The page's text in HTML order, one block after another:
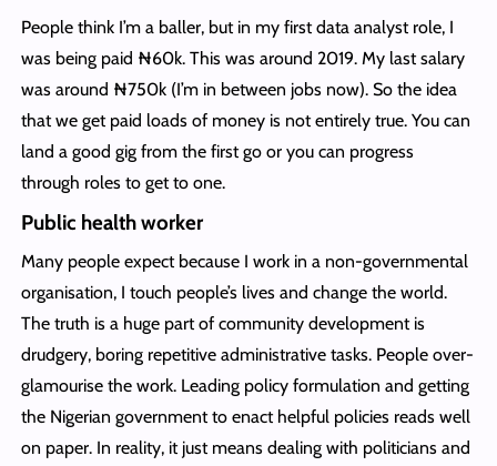
People think I’m a baller, but in my first data analyst role, I
was being paid ₦‎60k. This was around 2019. My last salary
was around ₦‎750k (I’m in between jobs now). So the idea
that we get paid loads of money is not entirely true. You can
land a good gig from the first go or you can progress
through roles to get to one.
Public health worker
Many people expect because I work in a non-governmental
organisation, I touch people’s lives and change the world.
The truth is a huge part of community development is
drudgery, boring repetitive administrative tasks. People over-
glamourise the work. Leading policy formulation and getting
the Nigerian government to enact helpful policies reads well
on paper. In reality, it just means dealing with politicians and